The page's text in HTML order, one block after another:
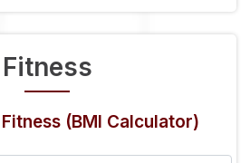
Fitness
(BMI Calculator)